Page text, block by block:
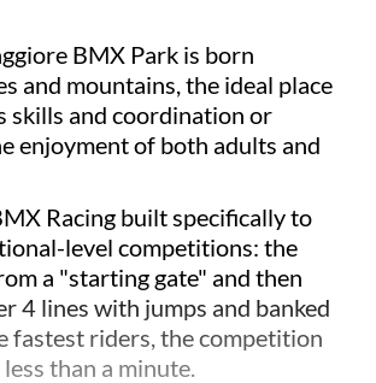
BMX Park is born
and mountains, the ideal place
skills and coordination or
enjoyment of both adults and
Racing built specifically to
level competitions: the
a "starting gate" and then
4 lines with jumps and banked
fastest riders, the competition
than a minute.